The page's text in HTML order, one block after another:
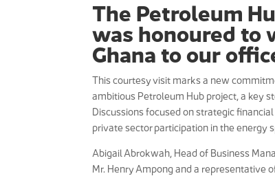
The Petroleum
was honoured to
Ghana to our
This courtesy visit marks a new
ambitious Petroleum Hub project, a key
Discussions focused on strategic
private sector participation in the energy
Abigail Abrokwah, Head of Business
Mr. Henry Ampong and a representative